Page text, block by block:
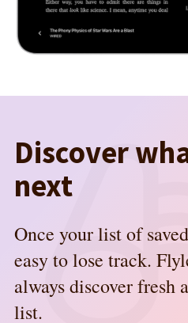
Discover
next
Once your list of
easy to lose track.
always discover fresh
list.